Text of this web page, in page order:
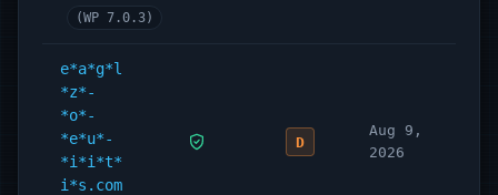
(WP 7.0.3)
e*a*g*l
*z*-
*o*-
*e*u*-
*i*i*t*
i*s.com
D
Aug 9,
2026